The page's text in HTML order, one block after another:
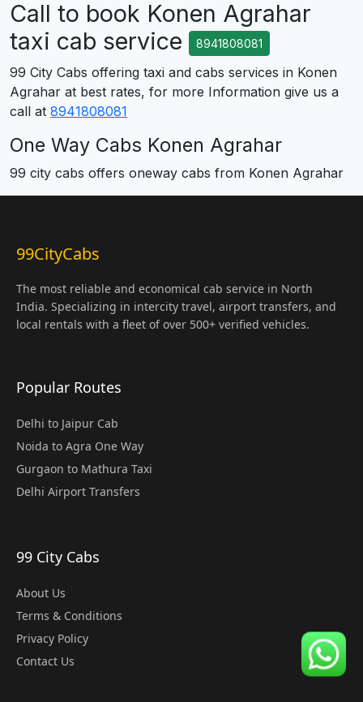
Call to book Konen Agrahar
taxi cab service
8941808081
99 City Cabs offering taxi and cabs services in Konen
Agrahar at best rates, for more Information give us a
call at 8941808081
One Way Cabs Konen Agrahar
99 city cabs offers oneway cabs from Konen Agrahar
99CityCabs
The most reliable and economical cab service in North
India. Specializing in intercity travel, airport transfers, and
local rentals with a fleet of over 500+ verified vehicles.
Popular Routes
Delhi to Jaipur Cab
Noida to Agra One Way
Gurgaon to Mathura Taxi
Delhi Airport Transfers
99 City Cabs
About Us
Terms & Conditions
Privacy Policy
Contact Us